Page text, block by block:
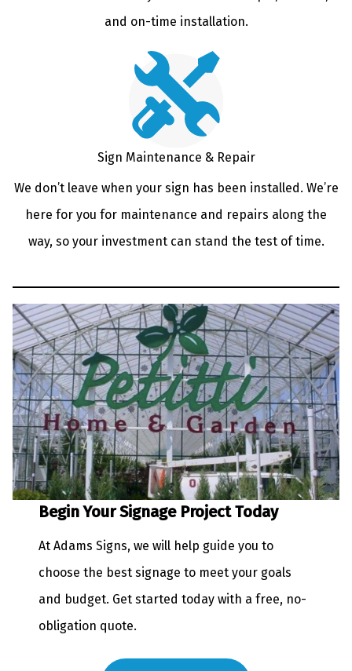
and on-time installation.
Sign Maintenance & Repair
We don’t leave when your sign has been installed. We’re
here for you for maintenance and repairs along the
way, so your investment can stand the test of time.
Begin Your Signage Project Today
At Adams Signs, we will help guide you to
choose the best signage to meet your goals
and budget. Get started today with a free, no-
obligation quote.